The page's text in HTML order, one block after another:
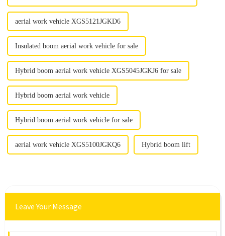
aerial work vehicle XGS5121JGKD6
Insulated boom aerial work vehicle for sale
Hybrid boom aerial work vehicle XGS5045JGKJ6 for sale
Hybrid boom aerial work vehicle
Hybrid boom aerial work vehicle for sale
aerial work vehicle XGS5100JGKQ6 Hybrid boom lift
Leave Your Message